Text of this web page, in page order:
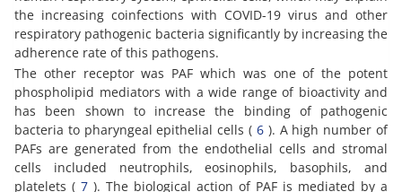
the increasing coinfections with COVID-19 virus and other
respiratory pathogenic bacteria significantly by increasing the
adherence rate of this pathogens.
The other receptor was PAF which was one of the potent
phospholipid mediators with a wide range of bioactivity and
has been shown to increase the binding of pathogenic
bacteria to pharyngeal epithelial cells ( 6). A high number of
PAFs are generated from the endothelial cells and stromal
cells included neutrophils, eosinophils, basophils, and
platelets ( 7 ). The biological action of PAF is mediated by a